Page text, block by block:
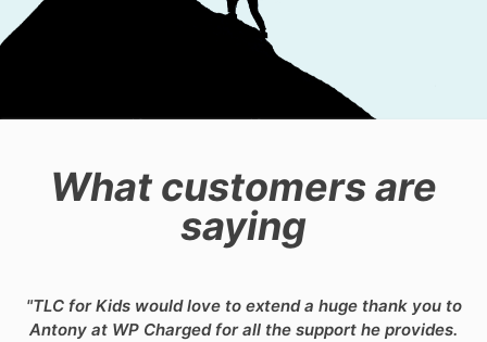
What customers are
saying
"TLC for Kids would love to extend a huge thank you to
Antony at WP Charged for all the support he provides.